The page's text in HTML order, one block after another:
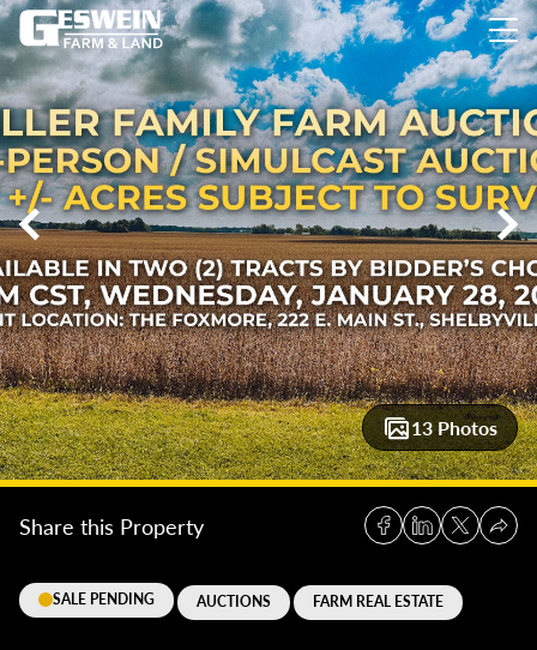
13 Photos
77 +/- Acres Highly Productive Farmland – Shelby County,
SALE PENDING AUCTIONS FARM REAL ESTATE
Share this Property